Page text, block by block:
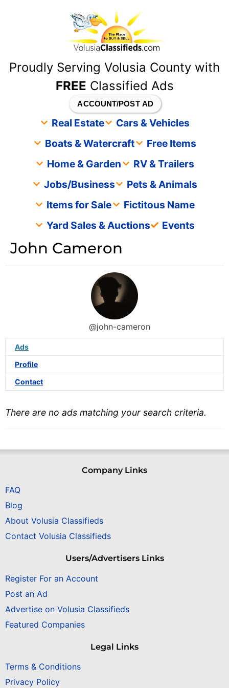
Proudly Serving Volusia County with
FREE Classified Ads
ACCOUNT/POST AD
Real Estate
Cars & Vehicles
Boats & Watercraft
Free Items
Home & Garden
RV & Trailers
Jobs/Business
Pets & Animals
Items for Sale
Fictitous Name
Yard Sales & Auctions
Events
John Cameron
@john-cameron
Ads
Profile
Contact
There are no ads matching your search criteria.
Company Links
FAQ
Blog
About Volusia Classifieds
Contact Volusia Classifieds
Users/Advertisers Links
Register For an Account
Post an Ad
Advertise on Volusia Classifieds
Featured Companies
Legal Links
Terms & Conditions
Privacy Policy